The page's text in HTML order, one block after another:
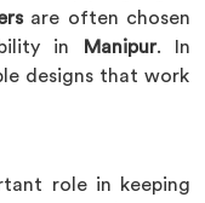
are often chosen
in
Manipur. In
designs that work
role in keeping